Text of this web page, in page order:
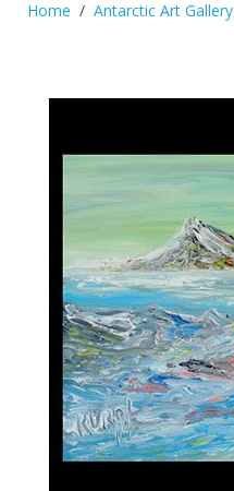
Home Antarctic Art Gallery